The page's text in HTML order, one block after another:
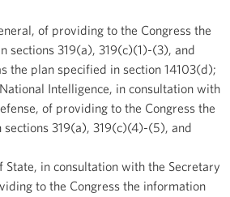
of providing to the Congress the
sections 319(a), 319(c)(1)-(3), and
the plan specified in section 14103(d);
Intelligence, in consultation with
of providing to the Congress the
319(a), 319(c)(4)-(5), and
State, in consultation with the Secretary
to the Congress the information